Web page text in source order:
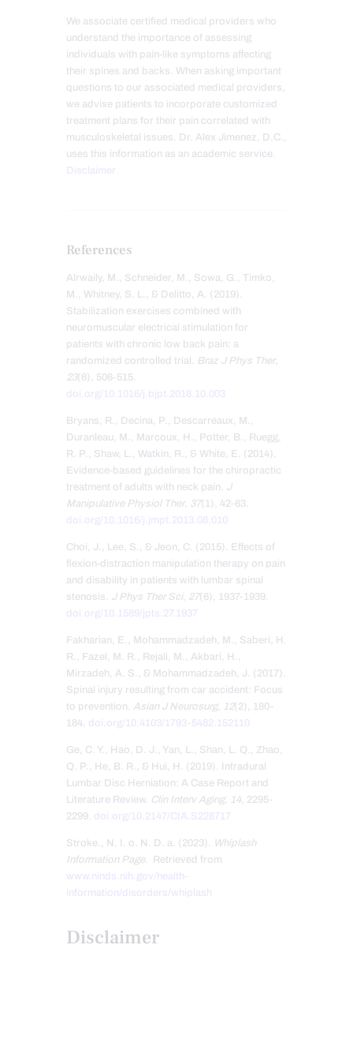
We associate certified medical providers who
understand the importance of assessing
individuals with pain-like symptoms affecting
their spines and backs. When asking important
questions to our associated medical providers,
we advise patients to incorporate customized
treatment plans for their pain correlated with
musculoskeletal issues. Dr. Alex Jimenez, D.C.,
uses this information as an academic service.
Disclaimer
References
Alrwaily, M., Schneider, M., Sowa, G., Timko,
M., Whitney, S. L., & Delitto, A. (2019).
Stabilization exercises combined with
neuromuscular electrical stimulation for
patients with chronic low back pain: a
randomized controlled trial. Braz J Phys Ther,
23(6), 506-515.
doi.org/10.1016/j.bjpt.2018.10.003
Bryans, R., Decina, P., Descarreaux, M.,
Duranleau, M., Marcoux, H., Potter, B., Ruegg,
R. P., Shaw, L., Watkin, R., & White, E. (2014).
Evidence-based guidelines for the chiropractic
treatment of adults with neck pain. J
Manipulative Physiol Ther, 37(1), 42-63.
doi.org/10.1016/j.jmpt.2013.08.010
Choi, J., Lee, S., & Jeon, C. (2015). Effects of
flexion-distraction manipulation therapy on pain
and disability in patients with lumbar spinal
stenosis. J Phys Ther Sci, 27(6), 1937-1939.
doi.org/10.1589/jpts.27.1937
Fakharian, E., Mohammadzadeh, M., Saberi, H.
R., Fazel, M. R., Rejali, M., Akbari, H.,
Mirzadeh, A. S., & Mohammadzadeh, J. (2017).
Spinal injury resulting from car accident: Focus
to prevention. Asian J Neurosurg, 12(2), 180-
184. doi.org/10.4103/1793-5482.152110
Ge, C. Y., Hao, D. J., Yan, L., Shan, L. Q., Zhao,
Q. P., He, B. R., & Hui, H. (2019). Intradural
Lumbar Disc Herniation: A Case Report and
Literature Review. Clin Interv Aging, 14, 2295-
2299. doi.org/10.2147/CIA.S228717
Stroke., N. I. o. N. D. a. (2023).
Whiplash
Information Page. Retrieved from
www.ninds.nih.gov/health-
information/disorders/whiplash
Disclaimer